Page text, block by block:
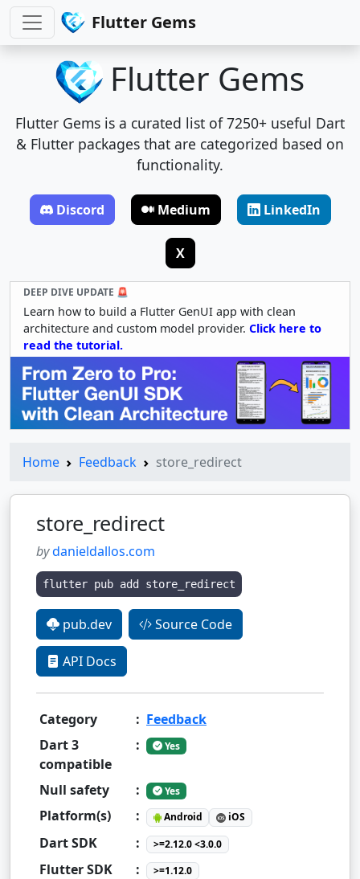
Flutter Gems
Flutter Gems
Flutter Gems is a curated list of 7250+ useful Dart
& Flutter packages that are categorized based on
functionality.
Discord Medium LinkedIn
X
DEEP DIVE UPDATE 🚨
Learn how to build a Flutter GenUI app with clean
architecture and custom model provider. Click here to
read the tutorial.
Home Feedback store_redirect
store_redirect
bydanieldallos.com
flutter pub add store_redirect
pub.dev Source Code
API Docs
Category : Feedback
Dart 3
compatible
: Yes
Null safety : Yes
Platform(s) : Android iOS
Dart SDK : >=2.12.0 <3.0.0
Flutter SDK : >=1.12.0